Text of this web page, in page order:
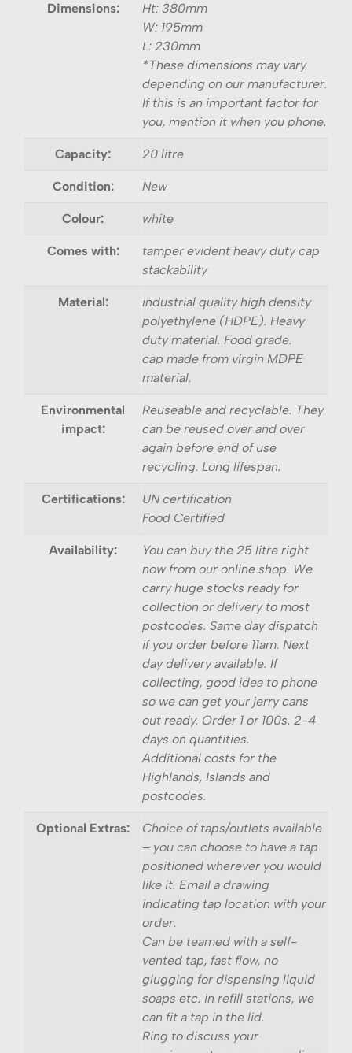
Dimensions:
Ht: 380mm
W: 195mm
L: 230mm
*These dimensions may vary
depending on our manufacturer.
If this is an important factor for
you, mention it when you phone.
Capacity: 20 litre
Condition: New
Colour: white
Comes with:
tamper evident heavy duty cap
stackability
Material:
industrial quality high density
polyethylene (HDPE). Heavy
duty material. Food grade.
cap made from virgin MDPE
material.
Environmental
impact:
Reuseable and recyclable. They
can be reused over and over
again before end of use
recycling. Long lifespan.
Certifications:
UN certification
Food Certified
Availability:
You can buy the 25 litre right
now from our online shop. We
carry huge stocks ready for
collection or delivery to most
postcodes. Same day dispatch
if you order before 11am. Next
day delivery available. If
collecting, good idea to phone
so we can get your jerry cans
out ready. Order 1 or 100s. 2-4
days on quantities.
Additional costs for the
Highlands, Islands and
postcodes.
Optional Extras:
Choice of taps/outlets available
– you can choose to have a tap
positioned wherever you would
like it. Email a drawing
indicating tap location with your
order.
Can be teamed with a self-
vented tap, fast flow, no
glugging for dispensing liquid
soaps etc. in refill stations, we
can fit a tap in the lid.
Ring to discuss your